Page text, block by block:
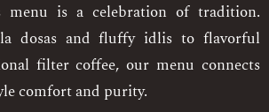
menu is a celebration of tradition.
dosas and fluffy idlis to flavorful
filter coffee, our menu connects
comfort and purity.